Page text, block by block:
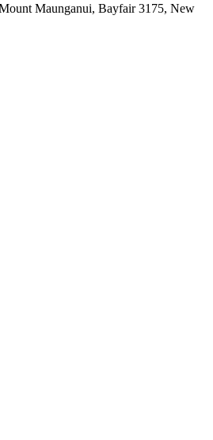
Maunganui, Bayfair 3175, New